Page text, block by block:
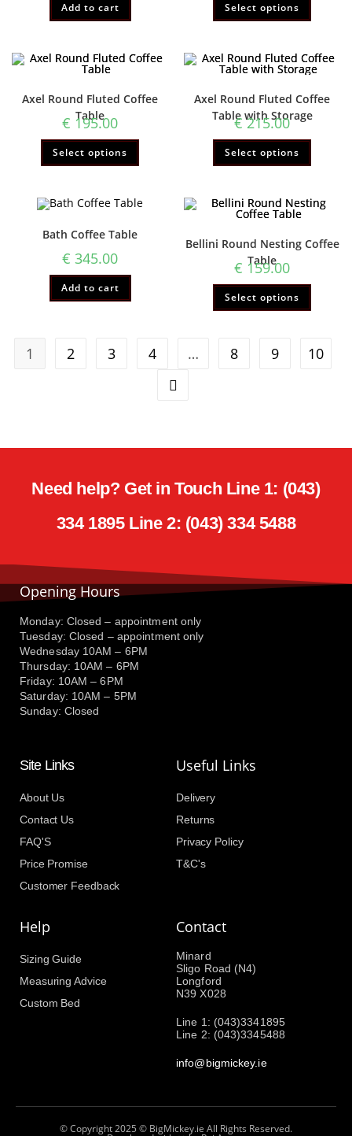
Add to cart Select options
Axel Round Fluted Coffee
Table
€ 195.00
Select options
Axel Round Fluted Coffee
Table with Storage
€215.00
Select options
Bath Coffee Table
€ 345.00
Add to cart
Bellini Round Nesting Coffee
Table
€ 159.00
Select options
1 2 3 4 … 8 9 10
Need help? Get in Touch Line 1: (043)
334 1895 Line 2: (043) 334 5488
Opening Hours
Monday: Closed – appointment only
Tuesday: Closed – appointment only
Wednesday 10AM – 6PM
Thursday: 10AM – 6PM
Friday: 10AM – 6PM
Saturday: 10AM – 5PM
Sunday: Closed
Site Links
About Us
Contact Us
FAQ'S
Price Promise
Customer Feedback
Useful Links
Delivery
Returns
Privacy Policy
T&C's
Help
Sizing Guide
Measuring Advice
Custom Bed
Contact
Minard
Sligo Road (N4)
Longford
N39 X028
Line 1: (043)3341895
Line 2: (043)3345488
info@bigmickey.ie
© Copyright 2025 © BigMickey.ie All Rights Reserved.